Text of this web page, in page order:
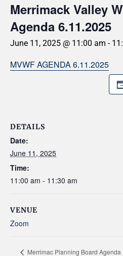
Merrimack Valley
Agenda 6.11.2025
June 11, 2025 @ 11:00 am -
MVWF AGENDA 6.11.2025
DETAILS
Date:
June 11, 2025
Time:
11:00 am - 11:30 am
VENUE
Zoom
Merrimac Planning Board Agenda